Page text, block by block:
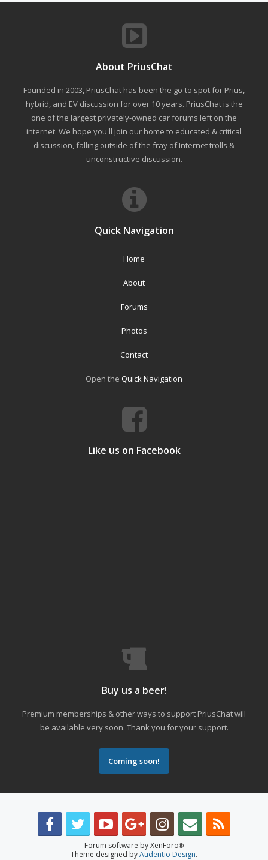
About PriusChat
Founded in 2003, PriusChat has been the go-to spot for Prius,
hybrid, and EV discussion for over 10 years. PriusChat is the
one of the largest privately-owned car forums left on the
internet. We hope you'll join our home to educated & critical
discussion, falling outside of the fray of Internet trolls &
unconstructive discussion.
Quick Navigation
Home
About
Forums
Photos
Contact
Open the Quick Navigation
Like us on Facebook
Buy us a beer!
Premium memberships & other ways to support PriusChat will
be available very soon. Thank you for your support.
Coming soon!
Forum software by XenForo®
Theme designed byAudentio Design.